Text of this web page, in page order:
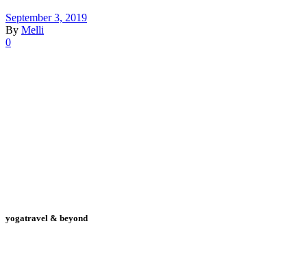
September 3, 2019
By Melli
0
yogatravel & beyond